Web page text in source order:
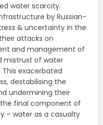
water scarcity.
by Russian-
& uncertainty in the
attacks on
and management of
mistrust of water
This exacerbated
destabilising the
undermining their
final component of
– water as a casualty